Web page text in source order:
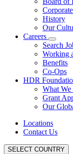
History
Our
Careers
Search
Working
Benefits
Co-Ops
HDR
What We
Grant
Our
Locations
Contact Us
SELECT COUNTRY